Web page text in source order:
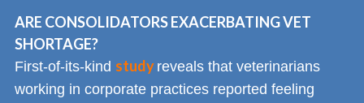
ARE CONSOLIDATORS EXACERBATING VET
SHORTAGE?
First-of-its-kind study reveals that veterinarians
working in corporate practices reported feeling